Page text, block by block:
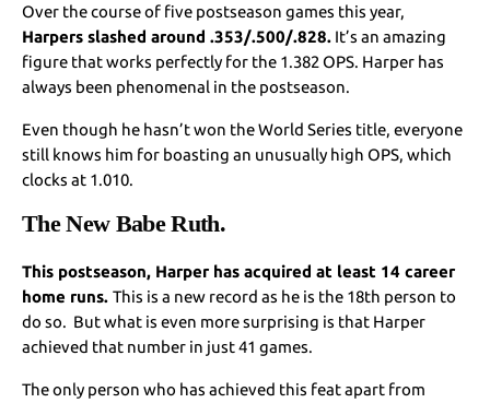
Over the course of five postseason games this year,
Harpers slashed around .353/.500/.828. It’s an amazing
figure that works perfectly for the 1.382 OPS. Harper has
always been phenomenal in the postseason.
Even though he hasn’t won the World Series title, everyone
still knows him for boasting an unusually high OPS, which
clocks at 1.010.
The New Babe Ruth.
This postseason, Harper has acquired at least 14 career
home runs.This is a new record as he is the 18th person to
do so. But what is even more surprising is that Harper
achieved that number in just 41 games.
The only person who has achieved this feat apart from